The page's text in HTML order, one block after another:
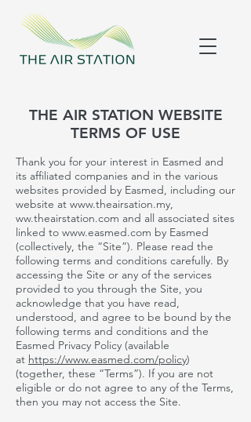
THE AIR STATION WEBSITE
TERMS OF USE
Thank you for your interest in Easmed and
its affiliated companies and in the various
websites provided by Easmed, including our
website at www.theairsation.my,
ww.theairstation.com and all associated sites
linked to www.easmed.com by Easmed
(collectively, the “Site”). Please read the
following terms and conditions carefully. By
accessing the Site or any of the services
provided to you through the Site, you
acknowledge that you have read,
understood, and agree to be bound by the
following terms and conditions and the
Easmed Privacy Policy (available
at https://www.easmed.com/policy)
(together, these “Terms”). If you are not
eligible or do not agree to any of the Terms,
then you may not access the Site.